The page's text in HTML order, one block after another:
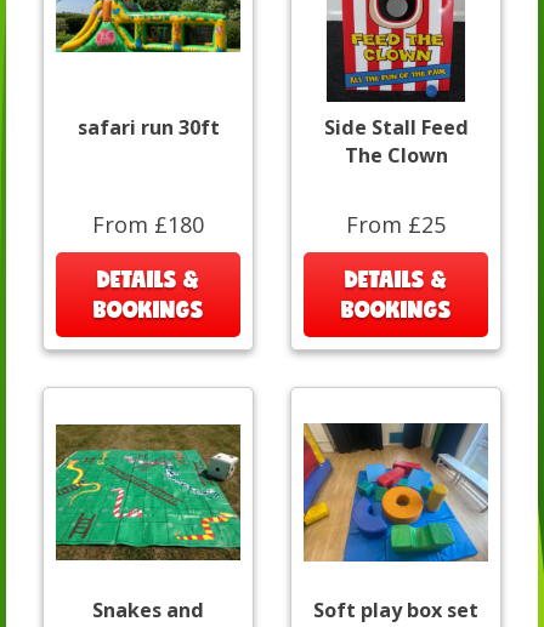
safari run 30ft
From £180
DETAILS &
BOOKINGS
Side Stall Feed
The Clown
From £25
DETAILS &
BOOKINGS
Snakes and
Soft play box set